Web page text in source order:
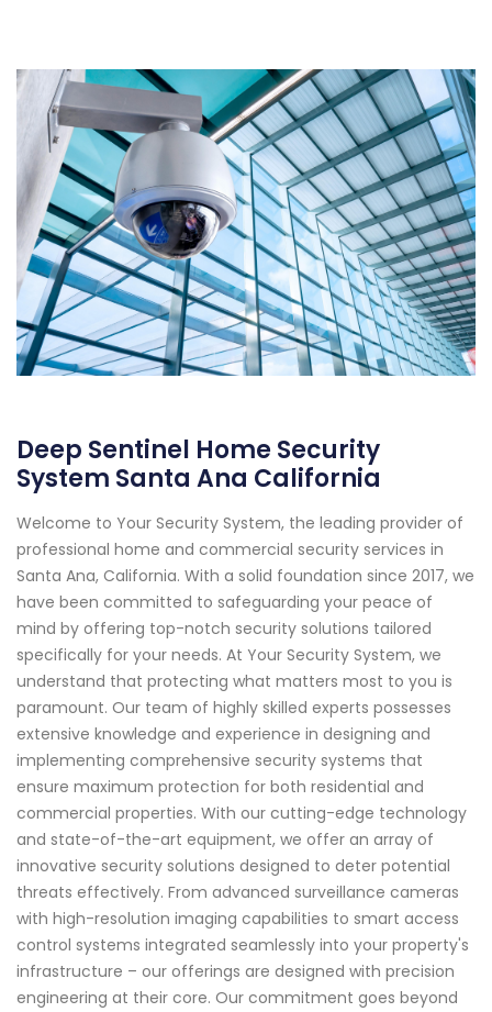
Deep Sentinel Home Security
System Santa Ana California
Welcome to Your Security System, the leading provider of
professional home and commercial security services in
Santa Ana, California. With a solid foundation since 2017, we
have been committed to safeguarding your peace of
mind by offering top-notch security solutions tailored
specifically for your needs. At Your Security System, we
understand that protecting what matters most to you is
paramount. Our team of highly skilled experts possesses
extensive knowledge and experience in designing and
implementing comprehensive security systems that
ensure maximum protection for both residential and
commercial properties. With our cutting-edge technology
and state-of-the-art equipment, we offer an array of
innovative security solutions designed to deter potential
threats effectively. From advanced surveillance cameras
with high-resolution imaging capabilities to smart access
control systems integrated seamlessly into your property's
infrastructure – our offerings are designed with precision
engineering at their core. Our commitment goes beyond